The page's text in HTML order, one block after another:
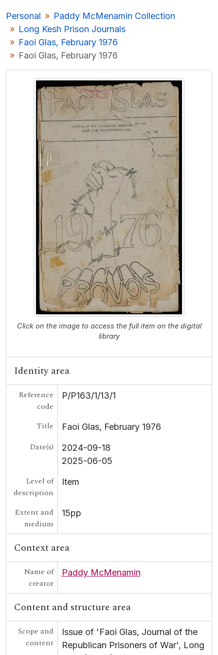
[Item] P/P163/1/15 - Irish language playscript
[Item] P/P163/2 - Photograph Album - Long Kesh Prison
[Item] P/P163/3 - Irish language notes, Long Kesh Prison
[Collection] P/P164 - Markus Casey Archive
[Collection] P/P165 - Ó Cathasaigh Boat Building Archive
[Collection] P/P184 - Yves Navarre Papers
[Collection] P/P185 - Repeal the 8th - Eighth Amendment Referendum
[Collection] P/P186 - Irish Ordnance Survey Road Maps - RIC copies
[Collection] P/P157 - Haverty Diaries
[Collection] P/P188 - Lady Gregory Autumn Gathering
[Collection] P/P189 - Lady Gregory Material
[Collection] P/P200 - John McGahern - Patrick Gregory Correspondence
[Record group] UGA T - Theatre
UGA POL - Political
UGA G - Irish Language
Personal
Paddy McMenamin Collection
Long Kesh Prison Journals
Faoi Glas, February 1976
Faoi Glas, February 1976
Click on the image to access the full item on the digital
library
Identity area
Reference
code
P/P163/1/13/1
Title Faoi Glas, February 1976
Date(s)
2024-09-18
2025-06-05
Level of
description
Item
Extent and
medium
15pp
Context area
Name of
creator
Paddy McMenamin
Content and structure area
Scope and
content
Issue of 'Faoi Glas, Journal of the
Republican Prisoners of War', Long